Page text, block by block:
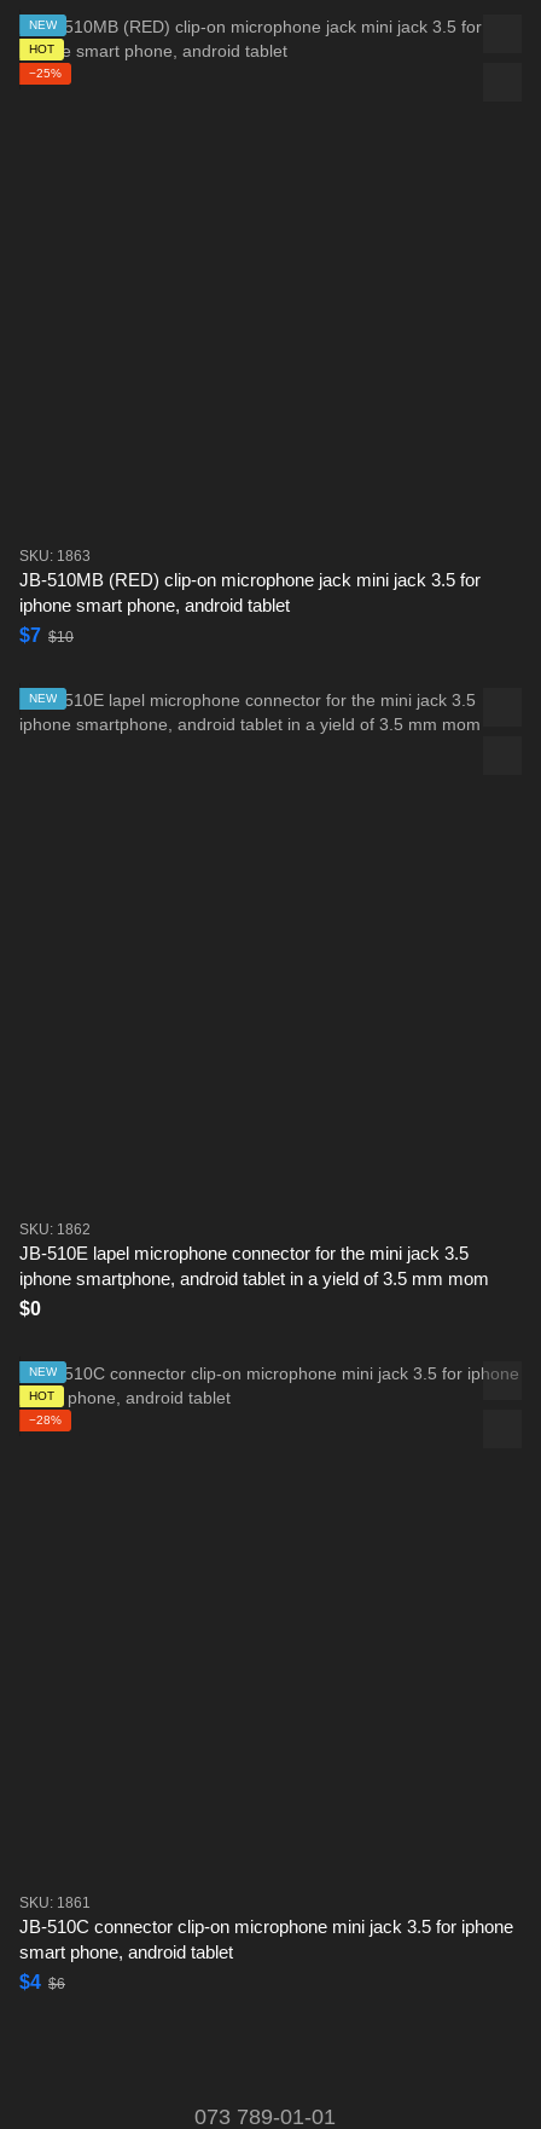
NEW
HOT
−25%
SKU: 1863
JB-510MB (RED) clip-on microphone jack mini jack 3.5 for
iphone smart phone, android tablet
$7 $10
NEW
SKU: 1862
JB-510E lapel microphone connector for the mini jack 3.5
iphone smartphone, android tablet in a yield of 3.5 mm mom
$0
NEW
HOT
−28%
SKU: 1861
JB-510C connector clip-on microphone mini jack 3.5 for iphone
smart phone, android tablet
$4 $6
073 789-01-01